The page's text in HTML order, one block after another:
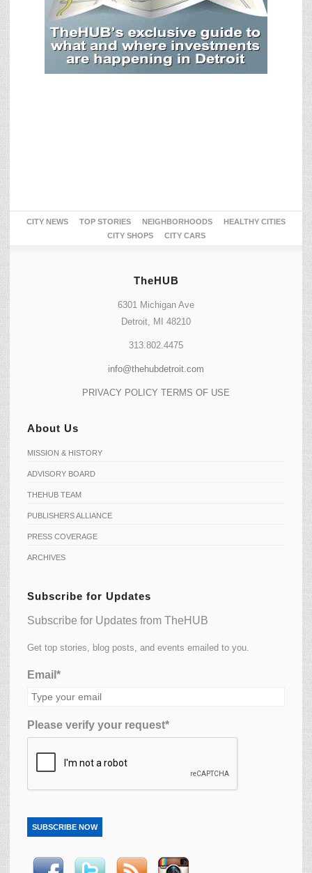
CITY NEWS TOP STORIES NEIGHBORHOODS
HEALTHY CITIES
CITY SHOPS
CITY CARS
TheHUB
6301 Michigan Ave
Detroit, MI 48210
313.802.4475
info@thehubdetroit.com
PRIVACY POLICY TERMS OF USE
About Us
MISSION & HISTORY
ADVISORY BOARD
THEHUB TEAM
PUBLISHERS ALLIANCE
PRESS COVERAGE
ARCHIVES
Subscribe for Updates
Subscribe for Updates from TheHUB
Get top stories, blog posts, and events emailed to you.
Email*
Please verify your request*
SUBSCRIBE NOW